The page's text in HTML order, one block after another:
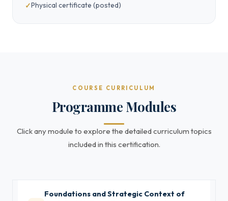
Physical certificate (posted)
COURSE CURRICULUM
Programme Modules
Click any module to explore the detailed curriculum topics
included in this certification.
Foundations and Strategic Context of